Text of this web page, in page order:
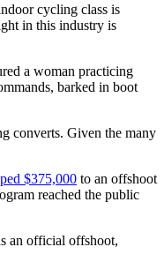
cycling class is
in this industry is
a woman practicing
barked in boot
converts. Given the many
$375,000 to an offshoot
reached the public
an official offshoot,